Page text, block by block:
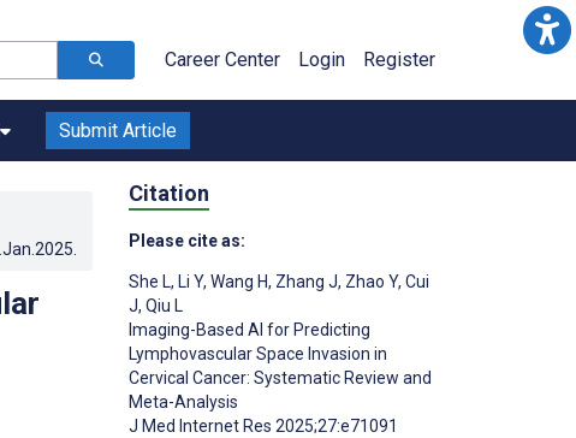
Career Center Login Register
Submit Article
Citation
Please cite as:
She L, Li Y, Wang H, Zhang J, Zhao Y, Cui
J, Qiu L
Imaging-Based AI for Predicting
Lymphovascular Space Invasion in
Cervical Cancer: Systematic Review and
Meta-Analysis
J Med Internet Res 2025;27:e71091